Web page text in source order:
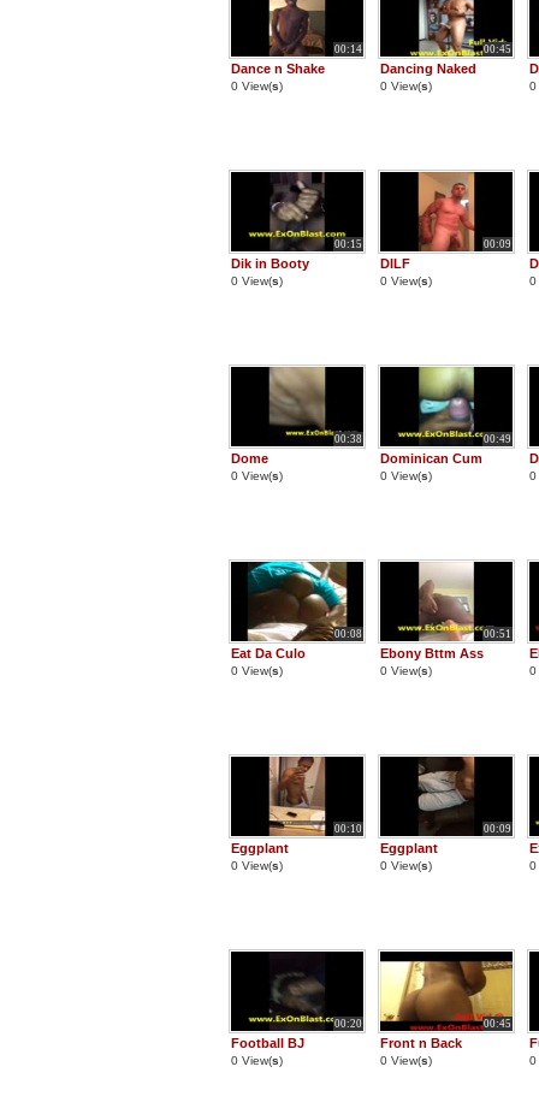
00:14
Dance n Shake
0 View(s)
00:45
Dancing Naked
0 View(s) 0
00:15
Dik in Booty
0 View(s)
00:09
DILF
0 View(s) 0
00:38
Dome
0 View(s)
00:49
Dominican Cum
0 View(s) 0
00:08
Eat Da Culo
0 View(s)
00:51
Ebony Bttm Ass
0 View(s) 0
00:10
Eggplant
0 View(s)
00:09
Eggplant
0 View(s) 0
00:20
Football BJ
0 View(s)
00:45
Front n Back
0 View(s) 0